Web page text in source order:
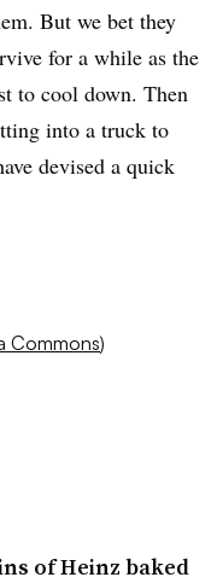
But we bet they
for a while as the
to cool down. Then
into a truck to
devised a quick
Commons)
of Heinz baked